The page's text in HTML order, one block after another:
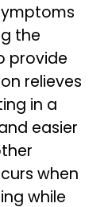
the
provide
relieves
in a
easier
when
while